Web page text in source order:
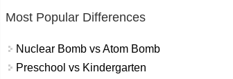
Most Popular Differences
Nuclear Bomb vs Atom Bomb
Preschool vs Kindergarten